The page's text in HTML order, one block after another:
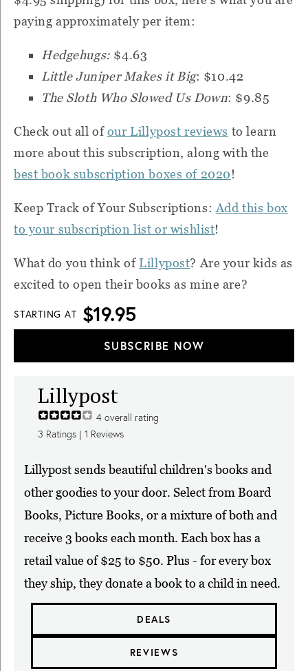
paying approximately per item:
Hedgehugs: $4.63
Little Juniper Makes it Big: $10.42
The Sloth Who Slowed Us Down: $9.85
Check out all ofour Lillypost reviews to learn
more about this subscription, along with the
best book subscription boxes of 2020!
Keep Track of Your Subscriptions: Add this box
to your subscription list or wishlist!
What do you think ofLillypost? Are your kids as
excited to open their books as mine are?
STARTING AT $19.95
SUBSCRIBE NOW
Lillypost
4 overall rating
3 Ratings | 1 Reviews
Lillypost sends beautiful children's books and
other goodies to your door. Select from Board
Books, Picture Books, or a mixture of both and
receive 3 books each month. Each box has a
retail value of $25 to $50. Plus - for every box
they ship, they donate a book to a child in need.
DEALS
REVIEWS